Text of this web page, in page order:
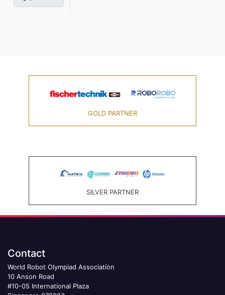
GOLD PARTNER
SILVER PARTNER
Contact
World Robot Olympiad Association
10 Anson Road
#10-05 International Plaza